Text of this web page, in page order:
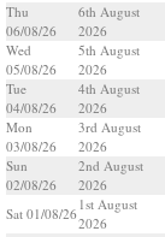
Thu
06/08/26
6th August
2026
Wed
05/08/26
5th August
2026
Tue
04/08/26
4th August
2026
Mon
03/08/26
3rd August
2026
Sun
02/08/26
2nd August
2026
Sat 01/08/26
1st August
2026